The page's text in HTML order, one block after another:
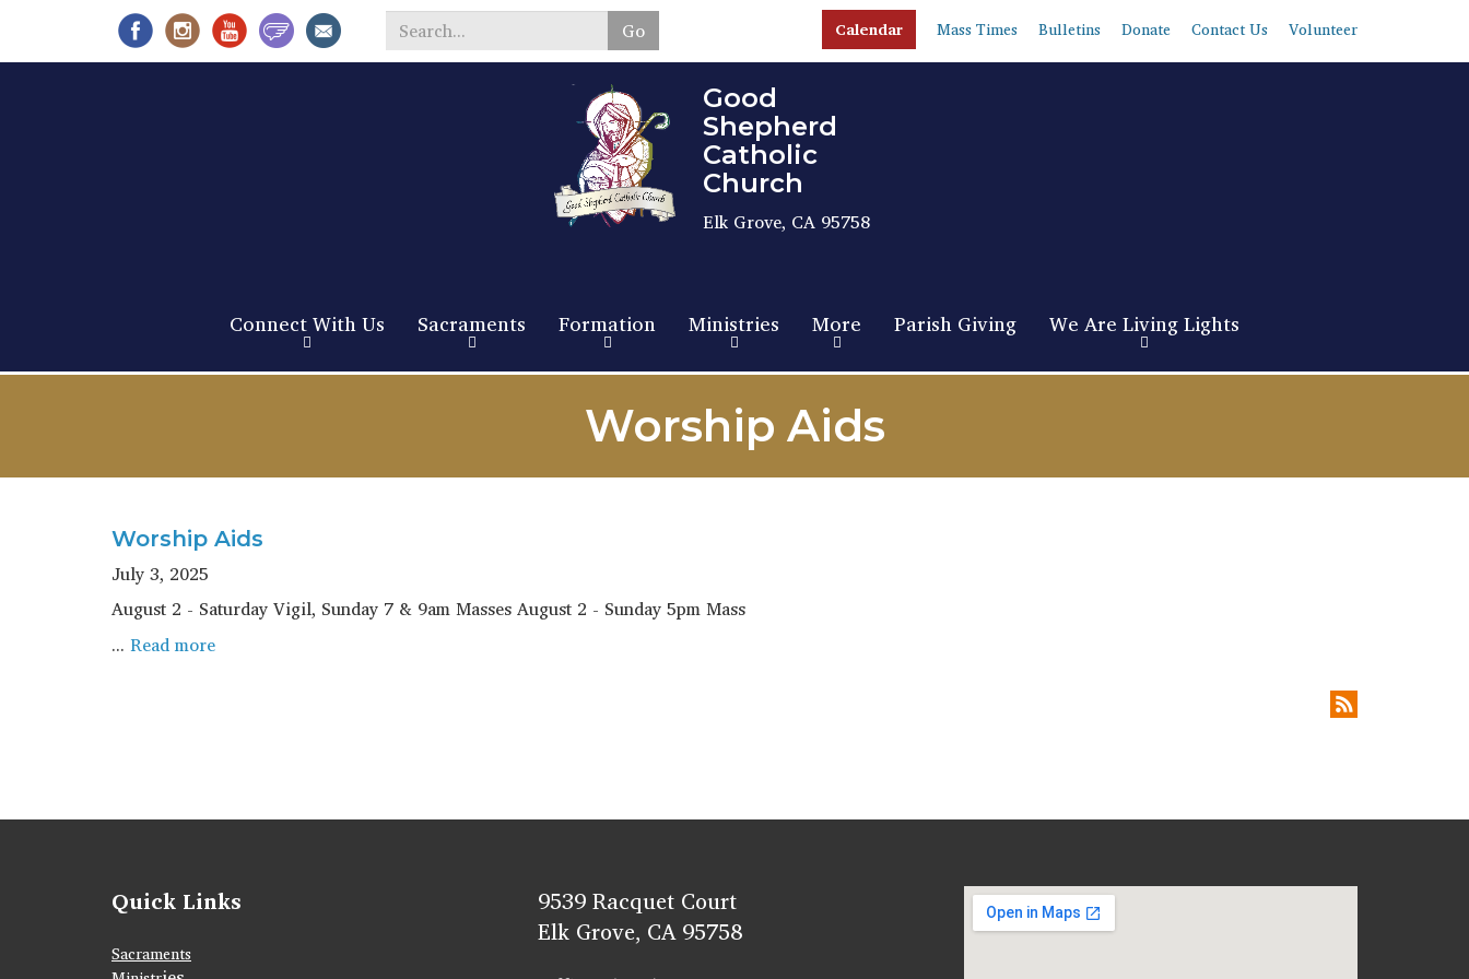
main
content
Calendar Mass Times Bulletins Donate Contact Us Volunteer
Go
Search
Good
Shepherd
Catholic
Church
Elk Grove, CA 95758
Connect With Us Sacraments Formation Ministries More Parish Giving We Are Living Lights
Worship Aids
Worship Aids
July 3, 2025
August 2 - Saturday Vigil, Sunday 7 & 9am Masses August 2 - Sunday 5pm Mass
... Read more
Quick Links
Sacraments
9539 Racquet Court
Elk Grove, CA 95758